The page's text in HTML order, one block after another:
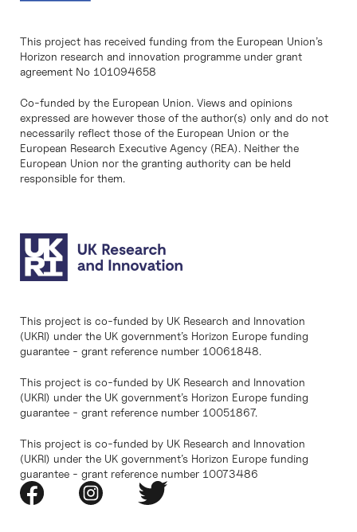
This project has received funding from the European Union’s
Horizon research and innovation programme under grant
agreement No 101094658
Co-funded by the European Union. Views and opinions
expressed are however those of the author(s) only and do not
necessarily reflect those of the European Union or the
European Research Executive Agency (REA). Neither the
European Union nor the granting authority can be held
responsible for them.
This project is co-funded by UK Research and Innovation
(UKRI) under the UK government’s Horizon Europe funding
guarantee - grant reference number 10061848.
This project is co-funded by UK Research and Innovation
(UKRI) under the UK government’s Horizon Europe funding
guarantee - grant reference number 10051867.
This project is co-funded by UK Research and Innovation
(UKRI) under the UK government’s Horizon Europe funding
guarantee - grant reference number 10073486